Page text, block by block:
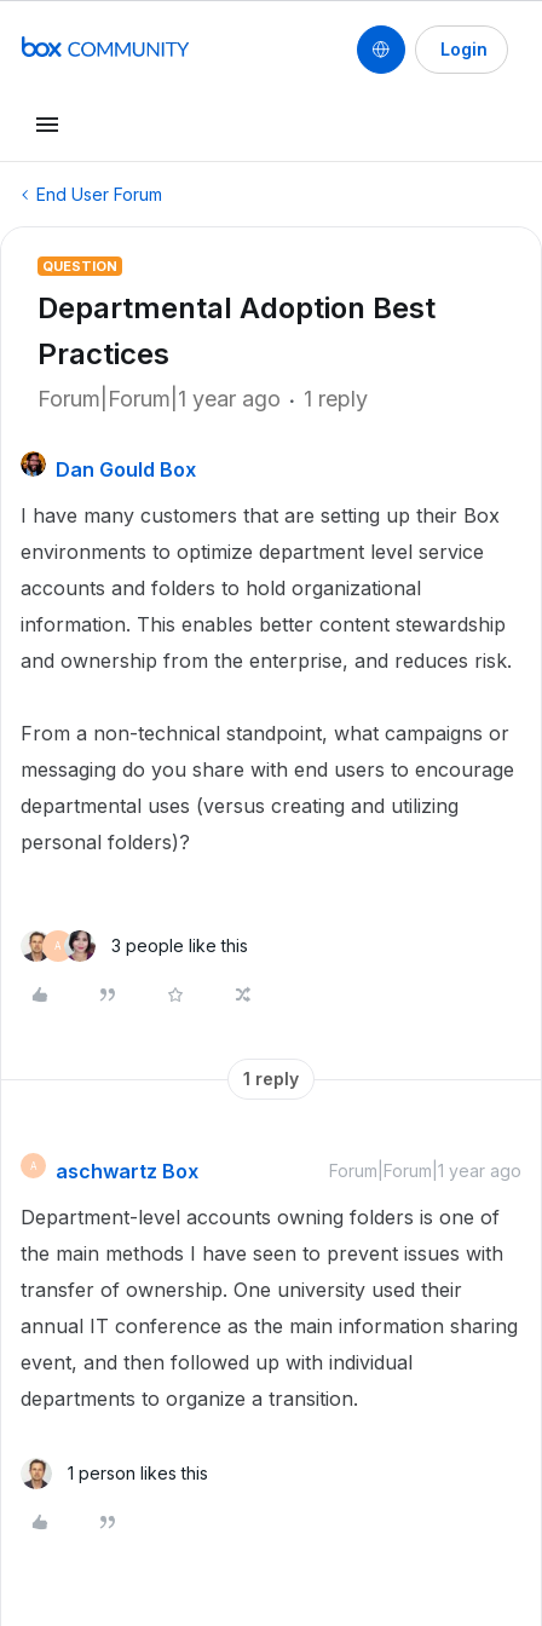
Login
End User Forum
QUESTION
Departmental Adoption Best
Practices
Forum|Forum|1 year ago 1 reply
Dan Gould Box
I have many customers that are setting up their Box
environments to optimize department level service
accounts and folders to hold organizational
information. This enables better content stewardship
and ownership from the enterprise, and reduces risk.
From a non-technical standpoint, what campaigns or
messaging do you share with end users to encourage
departmental uses (versus creating and utilizing
personal folders)?
A 3 people like this
1 reply
A aschwartz Box Forum|Forum|1 year ago
Department-level accounts owning folders is one of
the main methods I have seen to prevent issues with
transfer of ownership. One university used their
annual IT conference as the main information sharing
event, and then followed up with individual
departments to organize a transition.
1 person likes this